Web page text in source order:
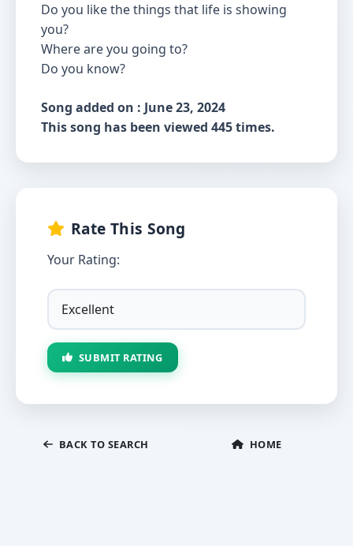
Do you like the things that life is showing
you?
Where are you going to?
Do you know?
Song added on : June 23, 2024
This song has been viewed 445 times.
Rate This Song
Your Rating:
SUBMIT RATING
BACK TO SEARCH HOME